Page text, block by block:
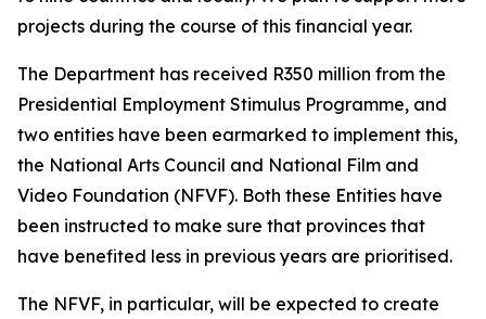
projects during the course of this financial year.
The Department has received R350 million from the
Presidential Employment Stimulus Programme, and
two entities have been earmarked to implement this,
the National Arts Council and National Film and
Video Foundation (NFVF). Both these Entities have
been instructed to make sure that provinces that
have benefited less in previous years are prioritised.
The NFVF, in particular, will be expected to create